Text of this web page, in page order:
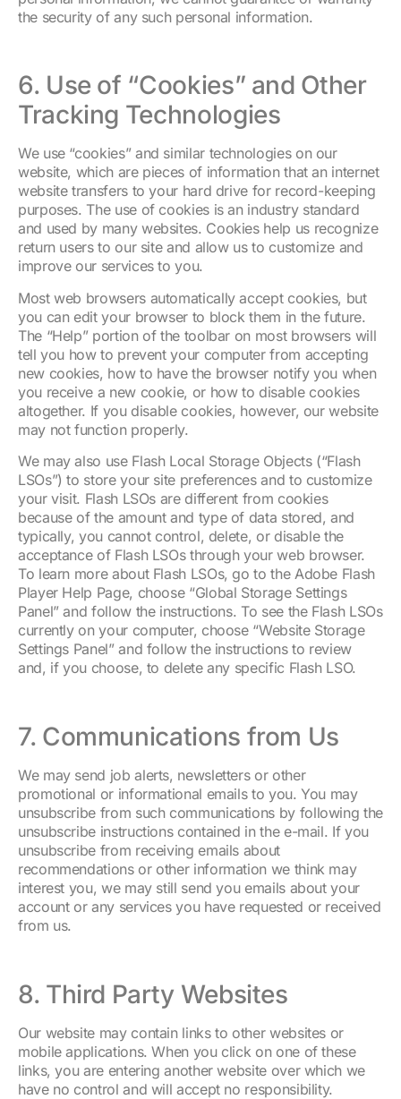
the security of any such personal information.
6. Use of “Cookies” and Other
Tracking Technologies
We use “cookies” and similar technologies on our
website, which are pieces of information that an internet
website transfers to your hard drive for record-keeping
purposes. The use of cookies is an industry standard
and used by many websites. Cookies help us recognize
return users to our site and allow us to customize and
improve our services to you.
Most web browsers automatically accept cookies, but
you can edit your browser to block them in the future.
The “Help” portion of the toolbar on most browsers will
tell you how to prevent your computer from accepting
new cookies, how to have the browser notify you when
you receive a new cookie, or how to disable cookies
altogether. If you disable cookies, however, our website
may not function properly.
We may also use Flash Local Storage Objects (“Flash
LSOs”) to store your site preferences and to customize
your visit. Flash LSOs are different from cookies
because of the amount and type of data stored, and
typically, you cannot control, delete, or disable the
acceptance of Flash LSOs through your web browser.
To learn more about Flash LSOs, go to the Adobe Flash
Player Help Page, choose “Global Storage Settings
Panel” and follow the instructions. To see the Flash LSOs
currently on your computer, choose “Website Storage
Settings Panel” and follow the instructions to review
and, if you choose, to delete any specific Flash LSO.
7. Communications from Us
We may send job alerts, newsletters or other
promotional or informational emails to you. You may
unsubscribe from such communications by following the
unsubscribe instructions contained in the e-mail. If you
unsubscribe from receiving emails about
recommendations or other information we think may
interest you, we may still send you emails about your
account or any services you have requested or received
from us.
8. Third Party Websites
Our website may contain links to other websites or
mobile applications. When you click on one of these
links, you are entering another website over which we
have no control and will accept no responsibility.